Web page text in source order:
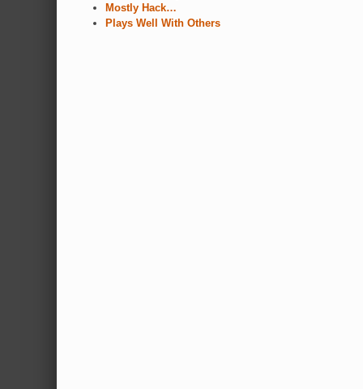
Mostly Hack…
Plays Well With Others